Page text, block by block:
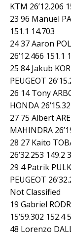
KTM 26’12.206
23 96 Manuel
151.1 14.703
24 37 Aaron
26’12.466 151.1
25 84 Jakub
PEUGEOT
26 14 Tony
HONDA
27 75 Albert
MAHINDRA
28 27 Kaito
26’32.253 149.2
29 4 Patrik
PEUGEOT
Not Classified
19 Gabriel
15’59.302 152.4
48 Lorenzo